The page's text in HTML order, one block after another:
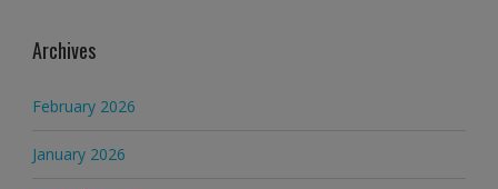
Archives
February 2026
January 2026